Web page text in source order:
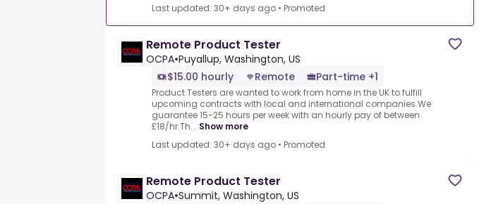
Last updated: 30+ days ago • Promoted
Remote Product Tester
OCPA•Puyallup, Washington, US
$15.00 hourly
Remote Part-time +1
Product Testers are wanted to work from home in the UK to fulfill
upcoming contracts with local and international companies.We
guarantee 15-25 hours per week with an hourly pay of between
£18/hr.Th... Show more
Last updated: 30+ days ago • Promoted
Remote Product Tester
OCPA•Summit, Washington, US